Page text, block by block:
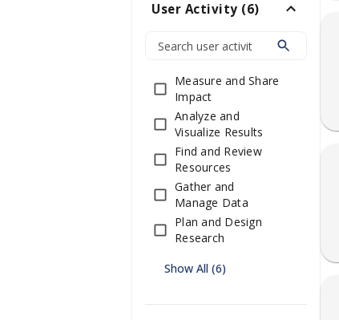
User Activity (6)
Measure and Share
Impact
Analyze and
Visualize Results
Find and Review
Resources
Gather and
Manage Data
Plan and Design
Research
Show All (6)